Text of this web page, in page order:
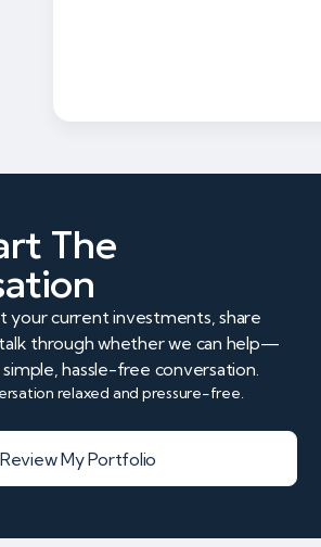
The
your current investments, share
through whether we can help—
hassle-free conversation.
relaxed and pressure-free.
Review My Portfolio